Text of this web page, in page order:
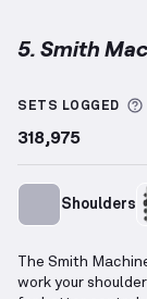
5. Smith
SETS LOGGED
318,975
Shoulders
The Smith
work your